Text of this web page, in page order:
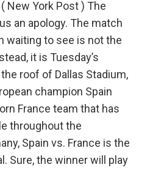
New York Post ) The
an apology. The match
waiting to see is not the
it is Tuesday’s
roof of Dallas Stadium,
champion Spain
France team that has
throughout the
Spain vs. France is the
Sure, the winner will play